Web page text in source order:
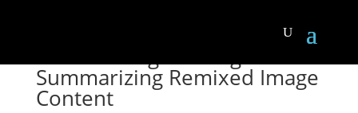
Summarizing Remixed Image
Content